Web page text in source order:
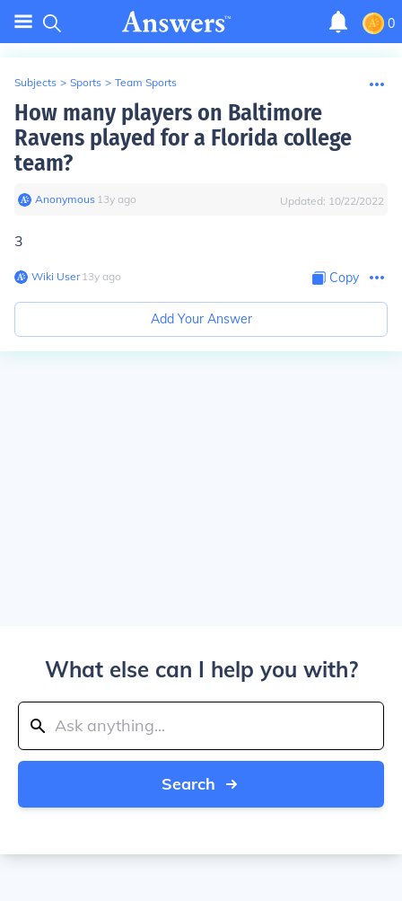
0
Subjects > Sports > Team Sports
How many players on Baltimore
Ravens played for a Florida college
team?
Anonymous∙ 13y ago Updated: 10/22/2022
3
Wiki User∙13y ago Copy
Add Your Answer
What else can I help you with?
Search